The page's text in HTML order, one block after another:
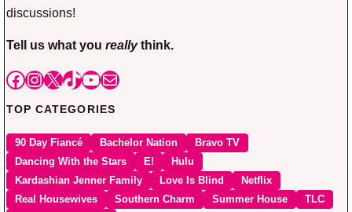
discussions!
Tell us what you reallythink.
Facebook
Instagram
X TikTok
YouTube
Mail
TOP CATEGORIES
90 Day Fiancé Bachelor Nation
Bravo TV
Dancing With the Stars
E!
Hulu
Kardashian Jenner Family
Love Is Blind
Netflix
Real Housewives
Southern Charm Summer House TLC